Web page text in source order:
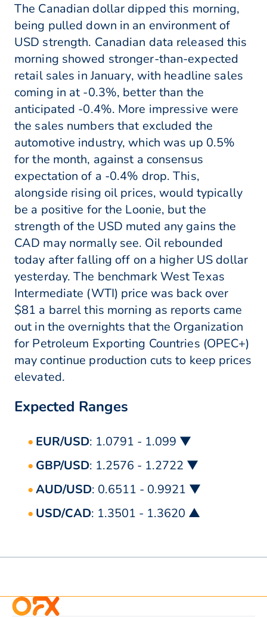
The Canadian dollar dipped this morning,
being pulled down in an environment of
USD strength. Canadian data released this
morning showed stronger-than-expected
retail sales in January, with headline sales
coming in at -0.3%, better than the
anticipated -0.4%. More impressive were
the sales numbers that excluded the
automotive industry, which was up 0.5%
for the month, against a consensus
expectation of a -0.4% drop. This,
alongside rising oil prices, would typically
be a positive for the Loonie, but the
strength of the USD muted any gains the
CAD may normally see. Oil rebounded
today after falling off on a higher US dollar
yesterday. The benchmark West Texas
Intermediate (WTI) price was back over
$81 a barrel this morning as reports came
out in the overnights that the Organization
for Petroleum Exporting Countries (OPEC+)
may continue production cuts to keep prices
elevated.
Expected Ranges
EUR/USD: 1.0791 - 1.099 ▼
GBP/USD: 1.2576 - 1.2722 ▼
AUD/USD: 0.6511 - 0.9921 ▼
USD/CAD: 1.3501 - 1.3620 ▲